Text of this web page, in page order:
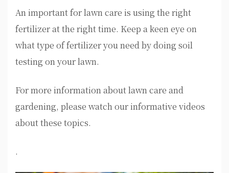
An important for lawn care is using the right
fertilizer at the right time. Keep a keen eye on
what type of fertilizer you need by doing soil
testing on your lawn.
For more information about lawn care and
gardening, please watch our informative videos
about these topics.
.